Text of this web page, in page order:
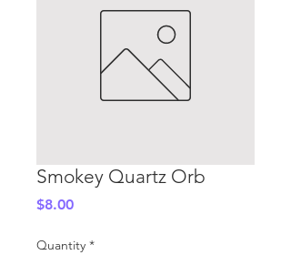
Smokey Quartz Orb
$8.00Price
Quantity *